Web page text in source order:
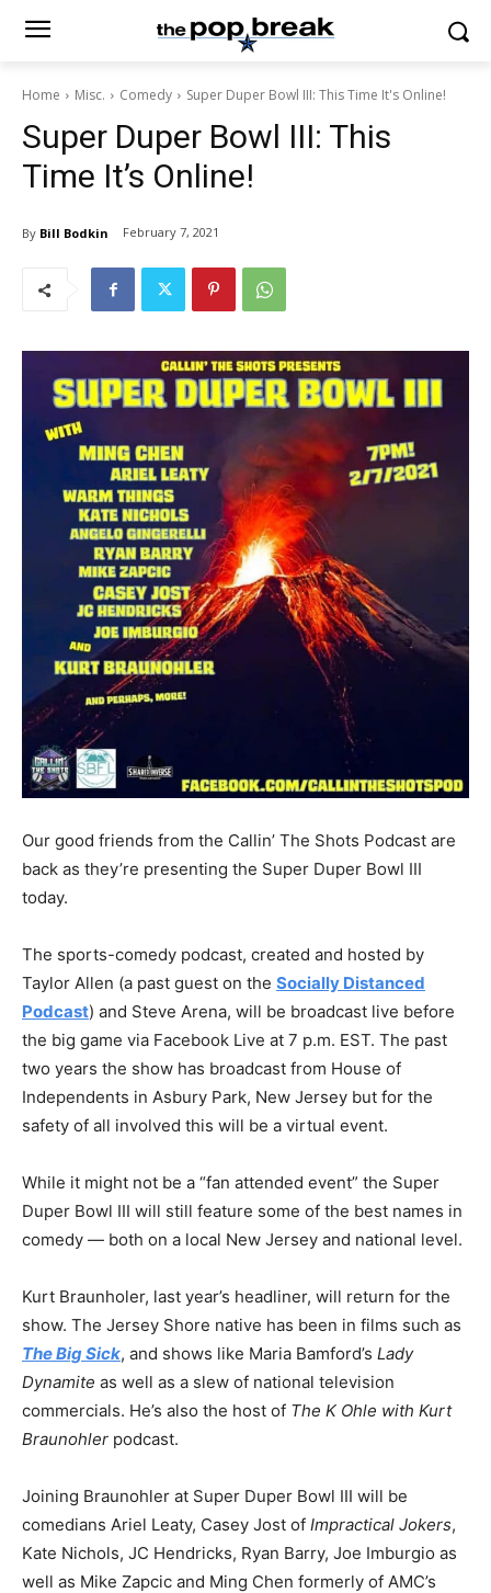
Home Misc. Comedy Super Duper Bowl III: This Time It's Online!
Super Duper Bowl III: This
Time It’s Online!
By Bill Bodkin February 7, 2021
Our good friends from the Callin’ The Shots Podcast are
back as they’re presenting the Super Duper Bowl III
today.
The sports-comedy podcast, created and hosted by
Taylor Allen (a past guest on the Socially Distanced
Podcast) and Steve Arena, will be broadcast live before
the big game via Facebook Live at 7 p.m. EST. The past
two years the show has broadcast from House of
Independents in Asbury Park, New Jersey but for the
safety of all involved this will be a virtual event.
While it might not be a “fan attended event” the Super
Duper Bowl III will still feature some of the best names in
comedy — both on a local New Jersey and national level.
Kurt Braunholer, last year’s headliner, will return for the
show. The Jersey Shore native has been in films such as
The Big Sick, and shows like Maria Bamford’s Lady
Dynamite as well as a slew of national television
commercials. He’s also the host of The K Ohle with Kurt
Braunohler podcast.
Joining Braunohler at Super Duper Bowl III will be
comedians Ariel Leaty, Casey Jost of Impractical Jokers,
Kate Nichols, JC Hendricks, Ryan Barry, Joe Imburgio as
well as Mike Zapcic and Ming Chen formerly of AMC’s